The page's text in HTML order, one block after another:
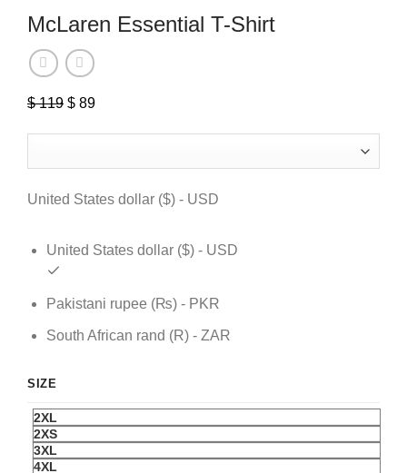
McLaren Essential T-Shirt
$119 Original
$ 119.
$ 89
$ 89.
United States dollar ($) - USD
United States dollar ($) - USD
Pakistani rupee (₨) - PKR
South African rand (R) - ZAR
SIZE
2XL
2XS
3XL
4XL